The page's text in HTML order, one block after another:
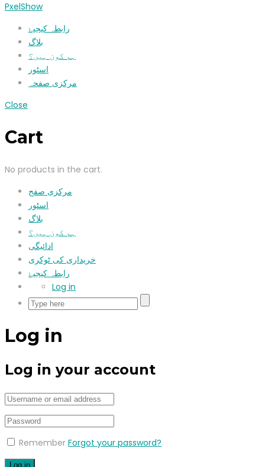
PxelShow
رابطہ کیجیۓ
بلاگ
ہم کون ہیں؟
اسٹور
مرکزی صفحہ
Close
Cart
No products in the cart.
مرکزی صفح
اسٹور
بلاگ
ہم کون ہیں؟
ادائیگی
خریداری کی ٹوکری
رابطہ کیجیۓ
Log in
Log in
Log in your account
Remember Forgot your password?